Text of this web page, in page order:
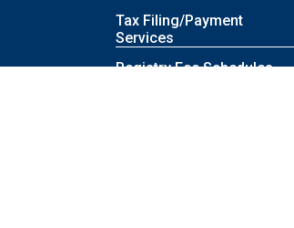
Tax Filing/Payment
Services
Registry Fee Schedules